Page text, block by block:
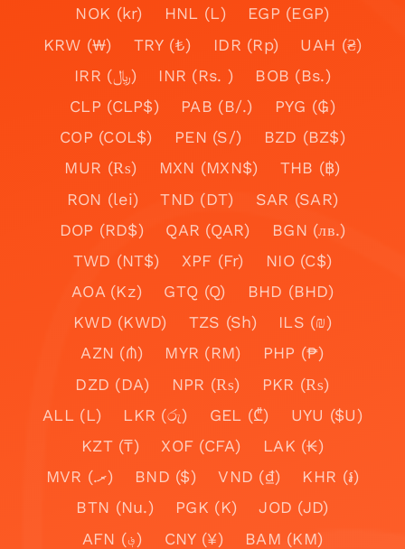
NOK (kr)
HNL (L)
EGP (EGP)
KRW (₩)
TRY (₺) IDR (Rp)
UAH (₴)
IRR (﷼)
INR (Rs. )
BOB (Bs.)
CLP (CLP$)
PAB (B/.)
PYG (₲)
COP (COL$)
PEN (S/)
BZD (BZ$)
MUR (₨)
MXN (MXN$)
THB (฿)
RON (lei)
TND (DT)
SAR (SAR)
DOP (RD$)
QAR (QAR)
BGN (лв.)
TWD (NT$)
XPF (Fr)
NIO (C$)
AOA (Kz)
GTQ (Q)
BHD (BHD)
KWD (KWD)
TZS (Sh)
ILS (₪)
AZN (₼)
MYR (RM)
PHP (₱)
DZD (DA)
NPR (₨)
PKR (₨)
ALL (L)
LKR (රු) GEL (₾)
UYU ($U)
KZT (₸)
XOF (CFA)
LAK (₭)
MVR (.ރ)
BND ($) VND (₫)
KHR (៛)
BTN (Nu.)
PGK (K)
JOD (JD)
AFN (؋)
CNY (¥)
BAM (KM)